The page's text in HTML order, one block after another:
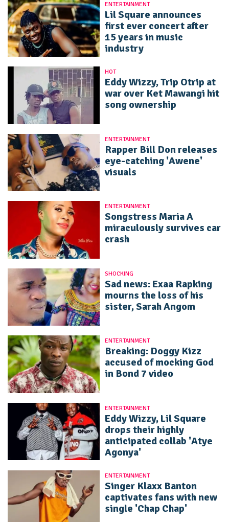
ENTERTAINMENT
Lil Square announces
first ever concert after
15 years in music
industry
HOT
Eddy Wizzy, Trip Otrip at
war over Ket Mawangi hit
song ownership
ENTERTAINMENT
Rapper Bill Don releases
eye-catching 'Awene'
visuals
ENTERTAINMENT
Songstress Maria A
miraculously survives car
crash
SHOCKING
Sad news: Exaa Rapking
mourns the loss of his
sister, Sarah Angom
ENTERTAINMENT
Breaking: Doggy Kizz
accused of mocking God
in Bond 7 video
ENTERTAINMENT
Eddy Wizzy, Lil Square
drops their highly
anticipated collab 'Atye
Agonya'
ENTERTAINMENT
Singer Klaxx Banton
captivates fans with new
single 'Chap Chap'